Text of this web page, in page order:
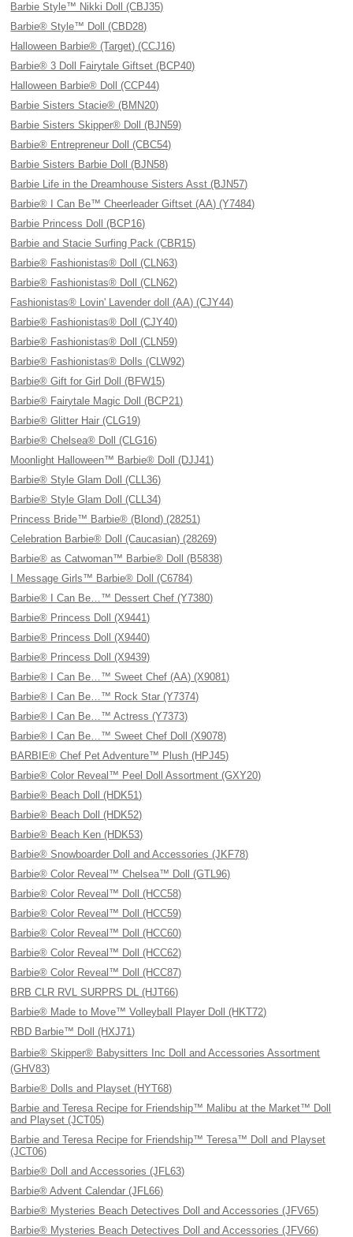
Barbie Style™ Nikki Doll (CBJ35)
Barbie® Style™ Doll (CBD28)
Halloween Barbie® (Target) (CCJ16)
Barbie® 3 Doll Fairytale Giftset (BCP40)
Halloween Barbie® Doll (CCP44)
Barbie Sisters Stacie® (BMN20)
Barbie Sisters Skipper® Doll (BJN59)
Barbie® Entrepreneur Doll (CBC54)
Barbie Sisters Barbie Doll (BJN58)
Barbie Life in the Dreamhouse Sisters Asst (BJN57)
Barbie® I Can Be™ Cheerleader Giftset (AA) (Y7484)
Barbie Princess Doll (BCP16)
Barbie and Stacie Surfing Pack (CBR15)
Barbie® Fashionistas® Doll (CLN63)
Barbie® Fashionistas® Doll (CLN62)
Fashionistas® Lovin' Lavender doll (AA) (CJY44)
Barbie® Fashionistas® Doll (CJY40)
Barbie® Fashionistas® Doll (CLN59)
Barbie® Fashionistas® Dolls (CLW92)
Barbie® Gift for Girl Doll (BFW15)
Barbie® Fairytale Magic Doll (BCP21)
Barbie® Glitter Hair (CLG19)
Barbie® Chelsea® Doll (CLG16)
Moonlight Halloween™ Barbie® Doll (DJJ41)
Barbie® Style Glam Doll (CLL36)
Barbie® Style Glam Doll (CLL34)
Princess Bride™ Barbie® (Blond) (28251)
Celebration Barbie® Doll (Caucasian) (28269)
Barbie® as Catwoman™ Barbie® Doll (B5838)
I Message Girls™ Barbie® Doll (C6784)
Barbie® I Can Be…™ Dessert Chef (Y7380)
Barbie® Princess Doll (X9441)
Barbie® Princess Doll (X9440)
Barbie® Princess Doll (X9439)
Barbie® I Can Be…™ Sweet Chef (AA) (X9081)
Barbie® I Can Be…™ Rock Star (Y7374)
Barbie® I Can Be…™ Actress (Y7373)
Barbie® I Can Be…™ Sweet Chef Doll (X9078)
BARBIE® Chef Pet Adventure™ Plush (HPJ45)
Barbie® Color Reveal™ Peel Doll Assortment (GXY20)
Barbie® Beach Doll (HDK51)
Barbie® Beach Doll (HDK52)
Barbie® Beach Ken (HDK53)
Barbie® Snowboarder Doll and Accessories (JKF78)
Barbie® Color Reveal™ Chelsea™ Doll (GTL96)
Barbie® Color Reveal™ Doll (HCC58)
Barbie® Color Reveal™ Doll (HCC59)
Barbie® Color Reveal™ Doll (HCC60)
Barbie® Color Reveal™ Doll (HCC62)
Barbie® Color Reveal™ Doll (HCC87)
BRB CLR RVL SURPRS DL (HJT66)
Barbie® Made to Move™ Volleyball Player Doll (HKT72)
RBD Barbie™ Doll (HXJ71)
Barbie® Skipper® Babysitters Inc Doll and Accessories Assortment
(GHV83)
Barbie® Dolls and Playset (HYT68)
Barbie and Teresa Recipe for Friendship™ Malibu at the Market™ Doll
and Playset (JCT05)
Barbie and Teresa Recipe for Friendship™ Teresa™ Doll and Playset
(JCT06)
Barbie® Doll and Accessories (JFL63)
Barbie® Advent Calendar (JFL66)
Barbie® Mysteries Beach Detectives Doll and Accessories (JFV65)
Barbie® Mysteries Beach Detectives Doll and Accessories (JFV66)